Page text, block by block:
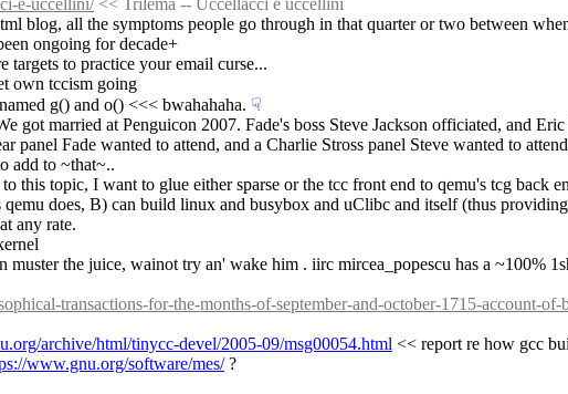
e-uccellini/ << Trilema -- Uccellacci e uccellini
blog, all the symptoms people go through in that quarter or two between
ongoing for decade+
targets to practice your email curse...
own tccism going
g() and o() <<< bwahahaha. ☟︎
got married at Penguicon 2007. Fade's boss Steve Jackson officiated, and
panel Fade wanted to attend, and a Charlie Stross panel Steve wanted to
add to ~that~..
this topic, I want to glue either sparse or the tcc front end to qemu's tcg back
qemu does, B) can build linux and busybox and uClibc and itself (thus
any rate.
muster the juice, wainot try an' wake him . iirc mircea_popescu has a ~100%
transactions-for-the-months-of-september-and-october-1715-account-of-
archive/html/tinycc-devel/2005-09/msg00054.html << report re how gcc
www.gnu.org/software/mes/ ?